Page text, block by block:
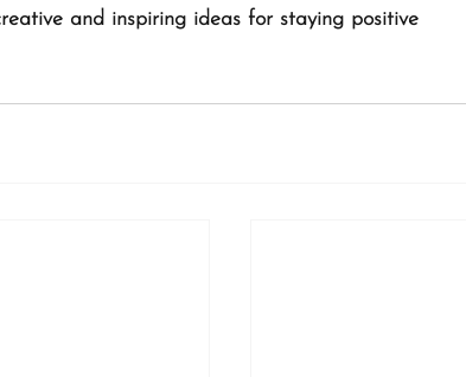
and inspiring ideas for staying positive